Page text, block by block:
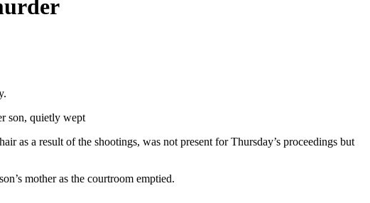
son, quietly wept
as a result of the shootings, was not present for Thursday’s proceedings but
mother as the courtroom emptied.